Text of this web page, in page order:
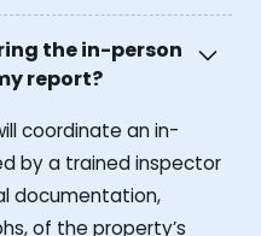
the in-person
report?
coordinate an in-
by a trained inspector
documentation,
of the property’s